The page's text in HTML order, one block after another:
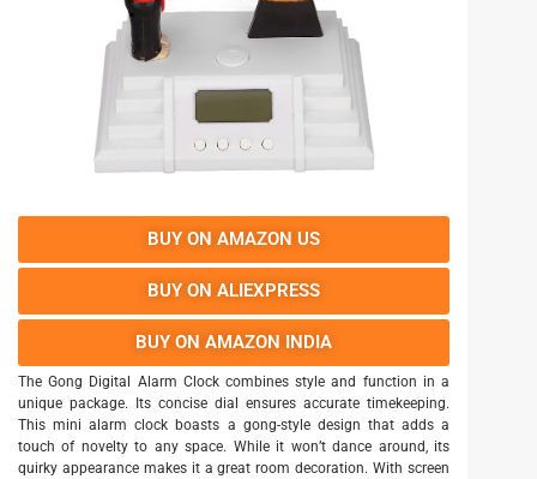
BUY ON AMAZON US
BUY ON ALIEXPRESS
BUY ON AMAZON INDIA
The Gong Digital Alarm Clock combines style and function in a
unique package. Its concise dial ensures accurate timekeeping.
This mini alarm clock boasts a gong-style design that adds a
touch of novelty to any space. While it won’t dance around, its
quirky appearance makes it a great room decoration. With screen